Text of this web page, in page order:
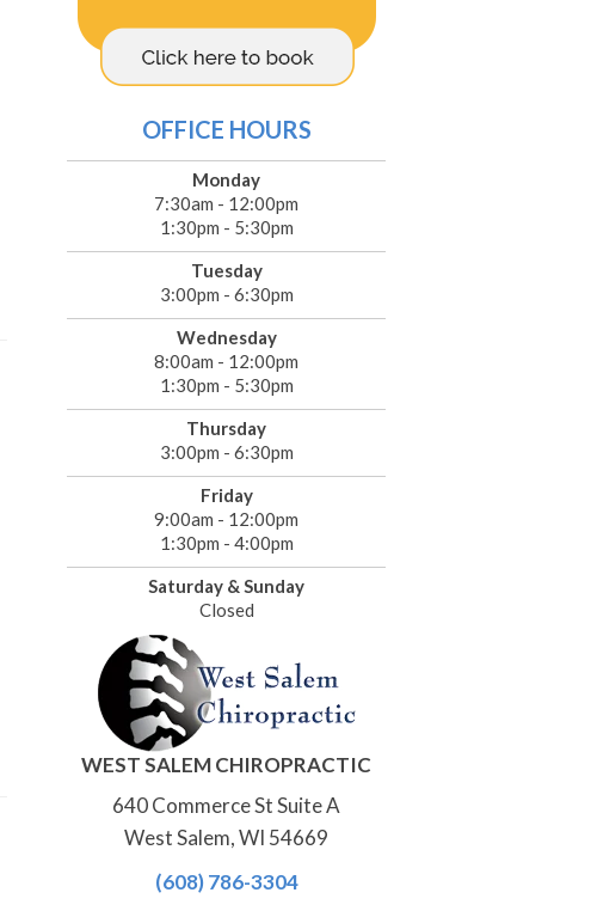
OFFICE HOURS
Monday
7:30am - 12:00pm
1:30pm - 5:30pm
Tuesday
3:00pm - 6:30pm
Wednesday
8:00am - 12:00pm
1:30pm - 5:30pm
Thursday
3:00pm - 6:30pm
Friday
9:00am - 12:00pm
1:30pm - 4:00pm
Saturday & Sunday
Closed
WEST SALEM CHIROPRACTIC
640 Commerce St Suite A
West Salem, WI 54669
(608) 786-3304